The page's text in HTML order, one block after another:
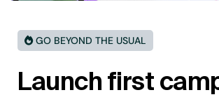
GO BEYOND THE USUAL
Launch first